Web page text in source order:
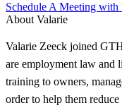
Schedule A Meeting with
About Valarie
Valarie Zeeck joined
are employment law and
training to owners,
order to help them